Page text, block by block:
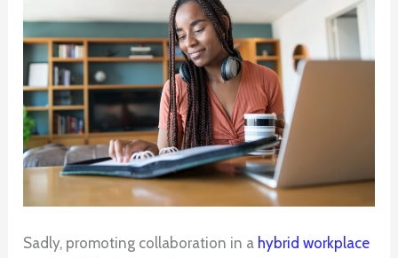
Sadly, promoting collaboration in a hybrid workplace